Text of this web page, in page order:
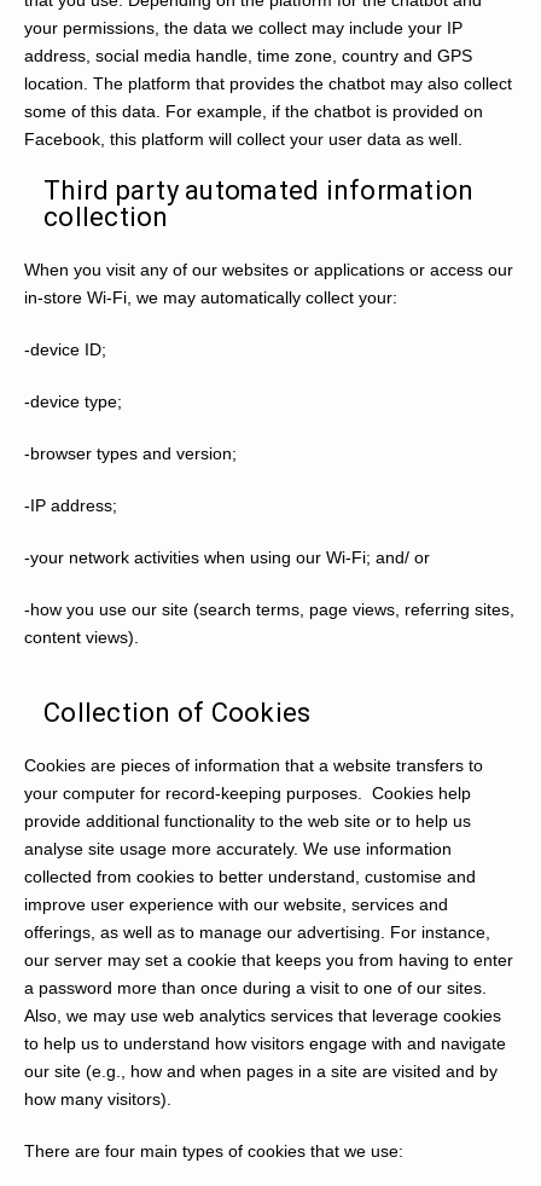
your permissions, the data we collect may include your IP
address, social media handle, time zone, country and GPS
location. The platform that provides the chatbot may also collect
some of this data. For example, if the chatbot is provided on
Facebook, this platform will collect your user data as well.
Third party automated information
collection
When you visit any of our websites or applications or access our
in-store Wi-Fi, we may automatically collect your:
-device ID;
-device type;
-browser types and version;
-IP address;
-your network activities when using our Wi-Fi; and/ or
-how you use our site (search terms, page views, referring sites,
content views).
Collection of Cookies
Cookies are pieces of information that a website transfers to
your computer for record-keeping purposes. Cookies help
provide additional functionality to the web site or to help us
analyse site usage more accurately. We use information
collected from cookies to better understand, customise and
improve user experience with our website, services and
offerings, as well as to manage our advertising. For instance,
our server may set a cookie that keeps you from having to enter
a password more than once during a visit to one of our sites.
Also, we may use web analytics services that leverage cookies
to help us to understand how visitors engage with and navigate
our site (e.g., how and when pages in a site are visited and by
how many visitors).
There are four main types of cookies that we use: